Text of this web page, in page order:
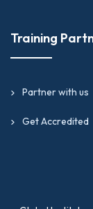
Training
Partner with us
Get Accredited